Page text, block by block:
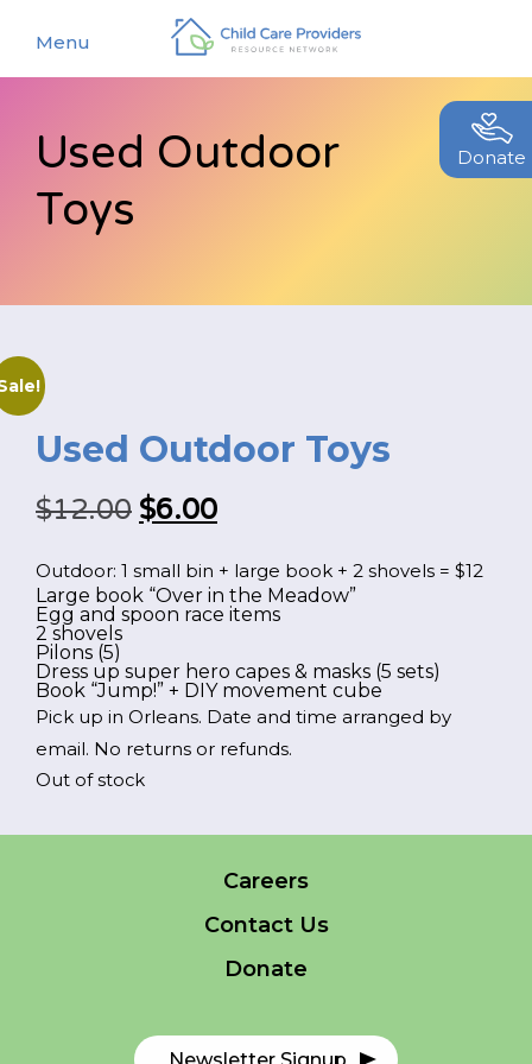
Menu
About
Our Story
Contact Us
Find a Caregiver
Blog
EStore
Join CCPRN
FR Login
Donate
Used Outdoor
Toys
Used Outdoor Toys
$12.00 Original
was:
$12.00.
$6.00Current
is:
$6.00.
Outdoor: 1 small bin + large book + 2 shovels = $12
Large book “Over in the Meadow”
Egg and spoon race items
2 shovels
Pilons (5)
Dress up super hero capes & masks (5 sets)
Book “Jump!” + DIY movement cube
Pick up in Orleans. Date and time arranged by
email. No returns or refunds.
Out of stock
Careers
Contact Us
Donate
*
indicates
NAME
I am a Parent